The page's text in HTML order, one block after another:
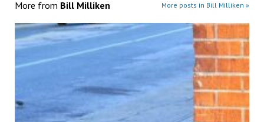
More from Bill Milliken More posts in Bill Milliken »